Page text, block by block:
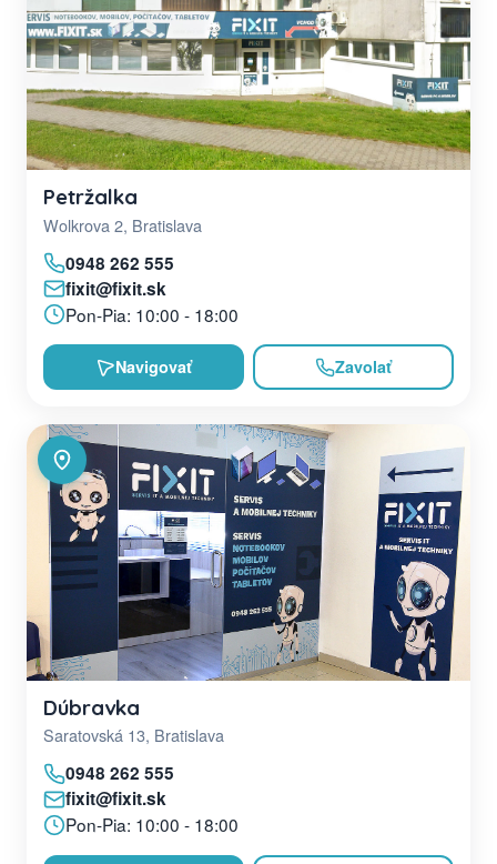
Petržalka
Wolkrova 2, Bratislava
0948 262 555
fixit@fixit.sk
Pon-Pia: 10:00 - 18:00
Navigovať Zavolať
Dúbravka
Saratovská 13, Bratislava
0948 262 555
fixit@fixit.sk
Pon-Pia: 10:00 - 18:00